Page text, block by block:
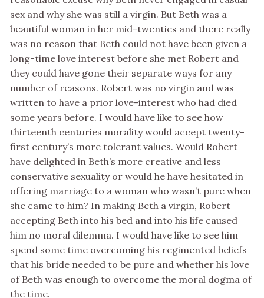
sex and why she was still a virgin. But Beth was a
beautiful woman in her mid-twenties and there really
was no reason that Beth could not have been given a
long-time love interest before she met Robert and
they could have gone their separate ways for any
number of reasons. Robert was no virgin and was
written to have a prior love-interest who had died
some years before. I would have like to see how
thirteenth centuries morality would accept twenty-
first century’s more tolerant values. Would Robert
have delighted in Beth’s more creative and less
conservative sexuality or would he have hesitated in
offering marriage to a woman who wasn’t pure when
she came to him? In making Beth a virgin, Robert
accepting Beth into his bed and into his life caused
him no moral dilemma. I would have like to see him
spend some time overcoming his regimented beliefs
that his bride needed to be pure and whether his love
of Beth was enough to overcome the moral dogma of
the time.